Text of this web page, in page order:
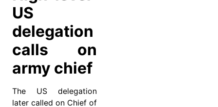
US
delegation
calls on
army chief
The US delegation
later called on Chief of